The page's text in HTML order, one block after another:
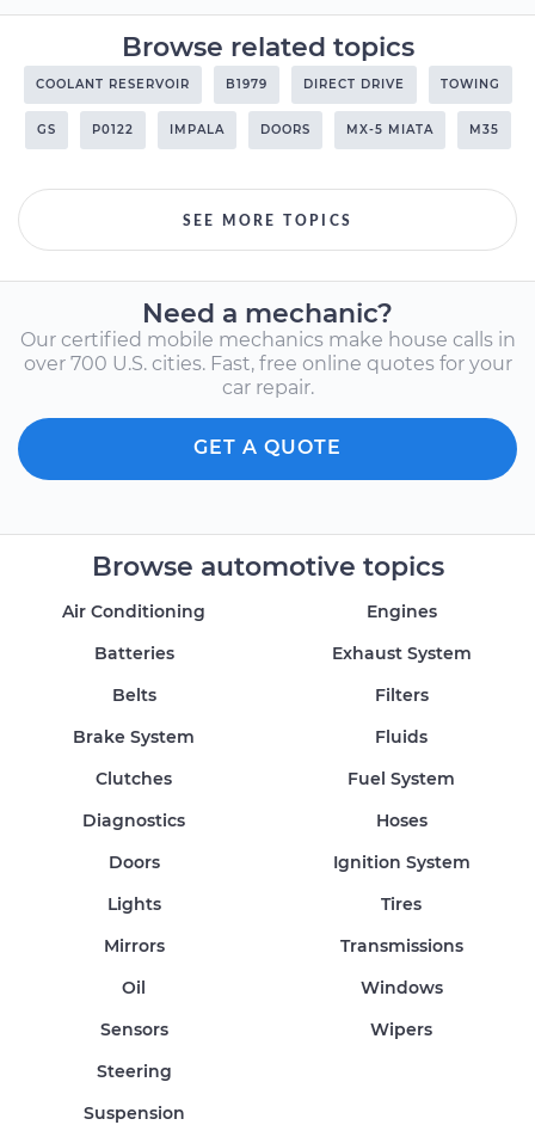
Browse related topics
COOLANT RESERVOIR B1979 DIRECT DRIVE TOWING
GS P0122 IMPALA DOORS MX-5 MIATA M35
SEE MORE TOPICS
Need a mechanic?
Our certified mobile mechanics make house calls in
over 700 U.S. cities. Fast, free online quotes for your
car repair.
GET A QUOTE
Browse automotive topics
Air Conditioning
Batteries
Belts
Brake System
Clutches
Diagnostics
Doors
Engines
Exhaust System
Filters
Fluids
Fuel System
Hoses
Ignition System
Lights
Mirrors
Oil
Sensors
Steering
Suspension
Tires
Transmissions
Windows
Wipers